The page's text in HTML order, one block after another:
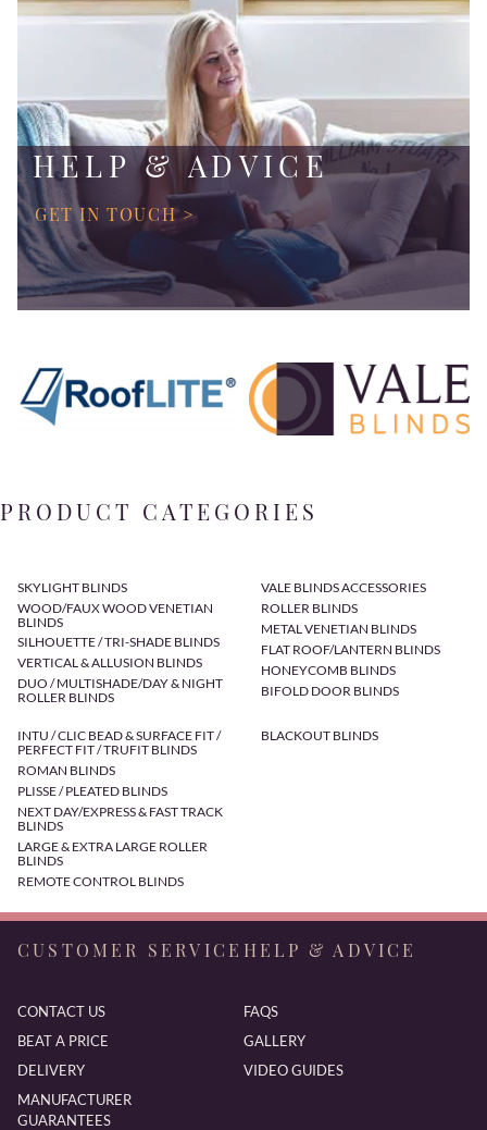
HELP & ADVICE
GET IN TOUCH >
PRODUCT CATEGORIES
SKYLIGHT BLINDS
WOOD/FAUX WOOD VENETIAN
BLINDS
SILHOUETTE / TRI-SHADE BLINDS
VERTICAL & ALLUSION BLINDS
DUO / MULTISHADE/DAY & NIGHT
ROLLER BLINDS
VALE BLINDS ACCESSORIES
ROLLER BLINDS
METAL VENETIAN BLINDS
FLAT ROOF/LANTERN BLINDS
HONEYCOMB BLINDS
BIFOLD DOOR BLINDS
INTU / CLIC BEAD & SURFACE FIT /
PERFECT FIT / TRUFIT BLINDS
ROMAN BLINDS
PLISSE / PLEATED BLINDS
NEXT DAY/EXPRESS & FAST TRACK
BLINDS
LARGE & EXTRA LARGE ROLLER
BLINDS
REMOTE CONTROL BLINDS
BLACKOUT BLINDS
CUSTOMER SERVICE
CONTACT US
BEAT A PRICE
DELIVERY
MANUFACTURER
GUARANTEES
HELP & ADVICE
FAQS
GALLERY
VIDEO GUIDES